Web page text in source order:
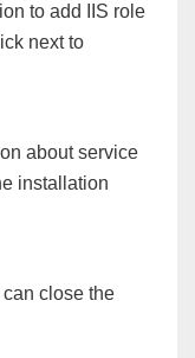
to add IIS role
next to
about service
installation
close the